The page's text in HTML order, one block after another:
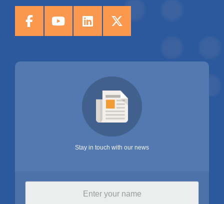
Stay in touch with our news